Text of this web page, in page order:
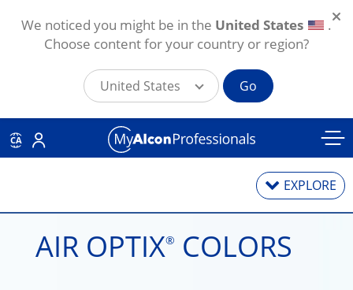
Skip to main content
CA
EXPLORE
Contact Lenses
AIR OPTIX® COLORS
We noticed you might be in the United States
.
Choose content for your country or region?
United States Go